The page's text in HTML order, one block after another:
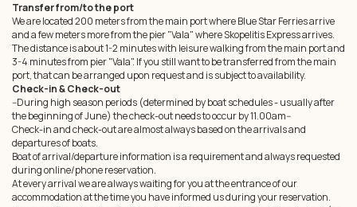
Transfer from/to the port
We are located 200 meters from the main port where Blue Star Ferries arrive
and a few meters more from the pier "Vala" where Skopelitis Express arrives.
The distance is about 1-2 minutes with leisure walking from the main port and
3-4 minutes from pier "Vala". If you still want to be transferred from the main
port, that can be arranged upon request and is subject to availability.
Check-in & Check-out
--During high season periods (determined by boat schedules - usually after
the beginning of June) the check-out needs to occur by 11.00am--
Check-in and check-out are almost always based on the arrivals and
departures of boats.
Boat of arrival/departure information is a requirement and always requested
during online/phone reservation.
At every arrival we are always waiting for you at the entrance of our
accommodation at the time you have informed us during your reservation.